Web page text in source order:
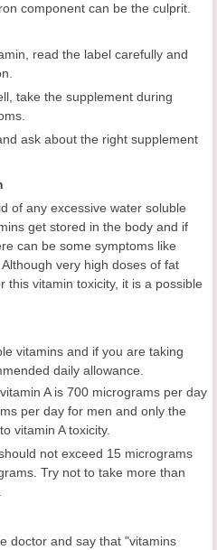
component can be the culprit.
read the label carefully and
take the supplement during
ask about the right supplement
of any excessive water soluble
get stored in the body and if
can be some symptoms like
very high doses of fat
this vitamin toxicity, it is a possible
vitamins and if you are taking
daily allowance.
A is 700 micrograms per day
per day for men and only the
vitamin A toxicity.
not exceed 15 micrograms
Try not to take more than
doctor and say that "vitamins